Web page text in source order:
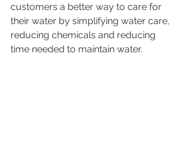
customers a better way to care for
their water by simplifying water care,
reducing chemicals and reducing
time needed to maintain water.